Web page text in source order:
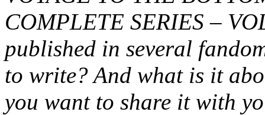
COMPLETE SERIES –
published in several
to write? And what is it
you want to share it with